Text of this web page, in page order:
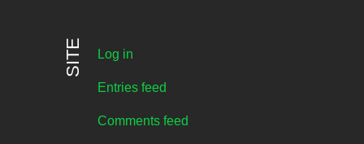
SITE Log in
Entries feed
Comments feed